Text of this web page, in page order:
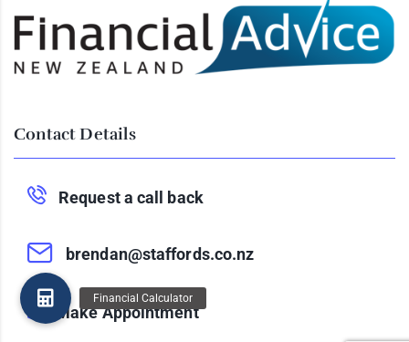
Contact Details
Request a call back
brendan@staffords.co.nz
Make Appointment